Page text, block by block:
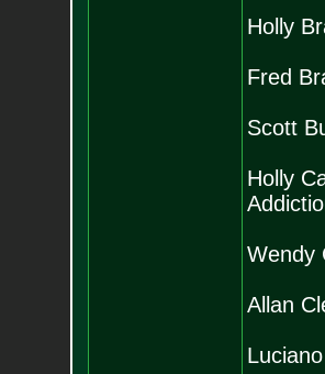
Holly
Fred
Scott
Holly
Wendy
Allan